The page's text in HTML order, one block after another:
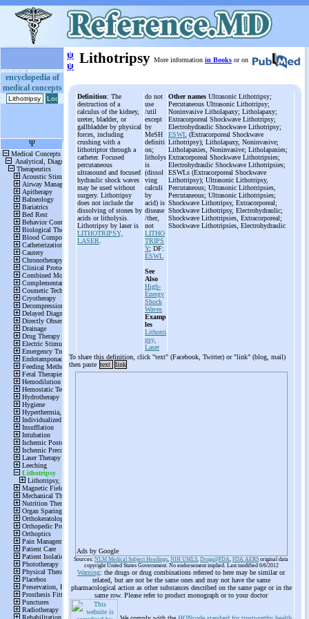
encyclopedia of
medical concepts
ψ
ψ Lithotripsy More information in Books or on
Definition: The
destruction of a
calculus of the kidney,
ureter, bladder, or
gallbladder by physical
forces, including
crushing with a
lithotriptor through a
catheter. Focused
percutaneous
ultrasound and focused
hydraulic shock waves
may be used without
surgery. Lithotripsy
does not include the
dissolving of stones by
acids or litholysis.
Lithotripsy by laser is
LITHOTRIPSY,
LASER
do not
use
/util
except
by
MeSH
definiti
on;
litholys
is
(dissol
ving
calculi
by
acid) is
disease
/ther,
not
LITHO
TRIPS
Y; DF:
ESWL
See
Also
High-
Energy
Shock
Waves
Examp
les
Lithotri
psy,
Laser
Other names Ultrasonic Lithotripsy;
Percutaneous Ultrasonic Lithotripsy;
Noninvasive Litholapaxy; Litholapaxy;
Extracorporeal Shockwave Lithotripsy;
Electrohydraulic Shockwave Lithotripsy;
ESWL (Extracorporeal Shockwave
Lithotripsy); Litholapaxy, Noninvasive;
Litholapaxies, Noninvasive; Litholapaxies;
Extracorporeal Shockwave Lithotripsies;
Electrohydraulic Shockwave Lithotripsies;
ESWLs (Extracorporeal Shockwave
Lithotripsy); Ultrasonic Lithotripsy,
Percutaneous; Ultrasonic Lithotripsies,
Percutaneous; Ultrasonic Lithotripsies;
Shockwave Lithotripsy, Extracorporeal;
Shockwave Lithotripsy, Electrohydraulic;
Shockwave Lithotripsies, Extracorporeal;
Shockwave Lithotripsies, Electrohydraulic
To share this definition, click "text" (Facebook, Twitter) or "link" (blog, mail)
then paste text link
Ads by Google
Sources: NLM Medical Subject Headings, NIH UMLS, Drugs@FDA, FDA AERS original data
copyright United States Government. No endorsement implied. Last modified 6/6/2012
Warning: the drugs or drug combinations referred to here may be similar or
related, but are not be the same ones and may not have the same
pharmacological action as other substances described on the same page or in the
same row. Please refer to product monograph or to your doctor